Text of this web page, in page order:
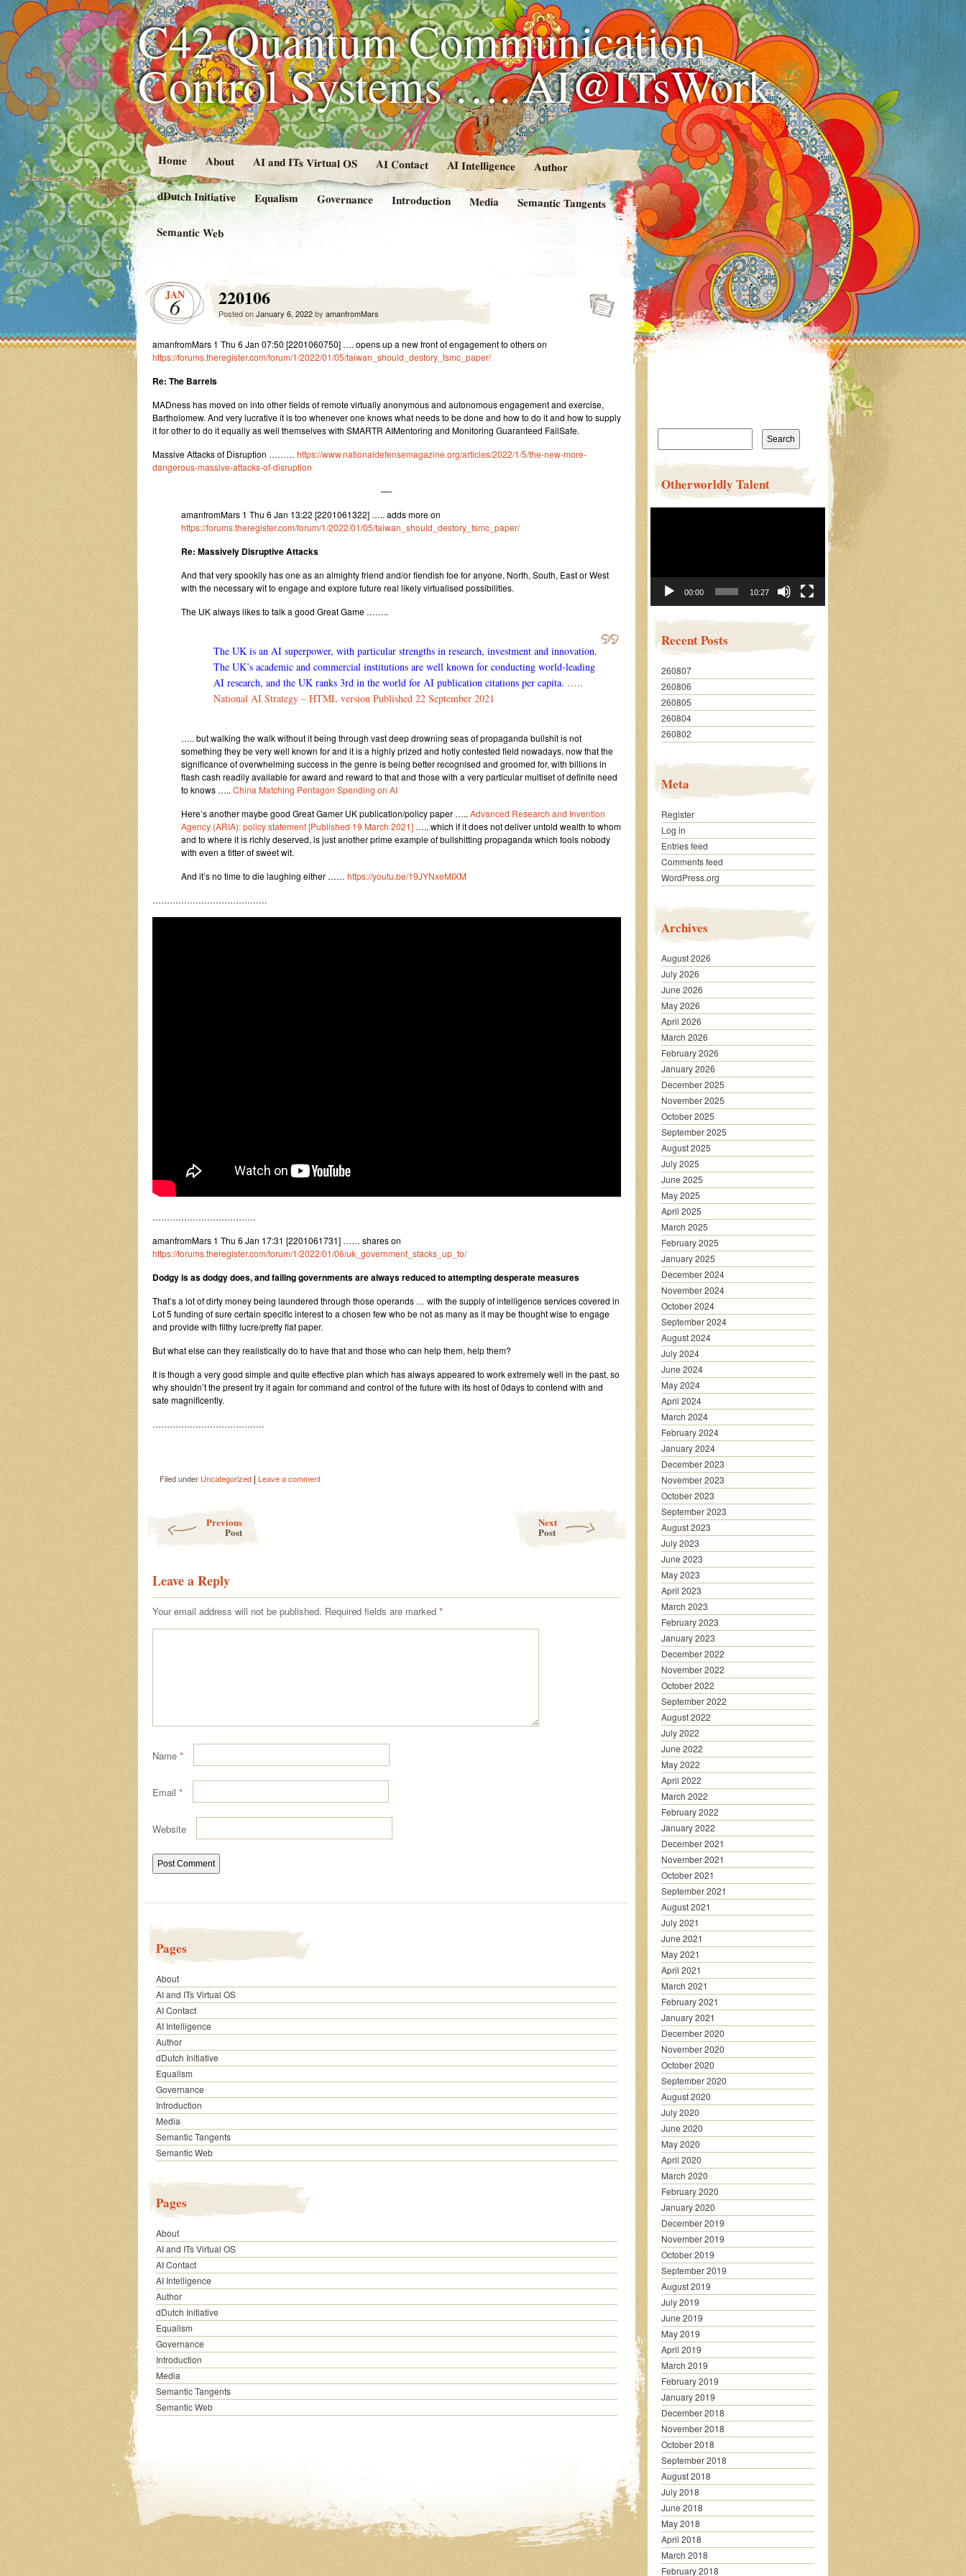
C42 Quantum Communication
Control Systems …. AI@ITsWork
Home About AI and ITs Virtual OS AI Contact AI Intelligence Author
dDutch Initiative Equalism Governance Introduction Media Semantic Tangents
Semantic Web
JAN
6 220106
Posted onJanuary 6, 2022by amanfromMars
amanfromMars 1 Thu 6 Jan 07:50 [2201060750] …. opens up a new front of engagement to others on
https://forums.theregister.com/forum/1/2022/01/05/taiwan_should_destory_tsmc_paper/
Re: The Barrels
MADness has moved on into other fields of remote virtually anonymous and autonomous engagement and exercise,
Bartholomew. And very lucrative it is too whenever one knows what needs to be done and how to do it and how to supply
it for other to do it equally as well themselves with SMARTR AIMentoring and Monitoring Guaranteed FailSafe.
Massive Attacks of Disruption ……… https://www.nationaldefensemagazine.org/articles/2022/1/5/the-new-more-
dangerous-massive-attacks-of-disruption
—-
amanfromMars 1 Thu 6 Jan 13:22 [2201061322] ….. adds more on
https://forums.theregister.com/forum/1/2022/01/05/taiwan_should_destory_tsmc_paper/
Re: Massively Disruptive Attacks
And that very spookily has one as an almighty friend and/or fiendish foe for anyone, North, South, East or West
with the necessary wit to engage and explore future real likely virtualised possibilities.
The UK always likes to talk a good Great Game ……..
The UK is an AI superpower, with particular strengths in research, investment and innovation.
The UK’s academic and commercial institutions are well known for conducting world-leading
AI research, and the UK ranks 3rd in the world for AI publication citations per capita. …..
National AI Strategy – HTML version Published 22 September 2021
….. but walking the walk without it being through vast deep drowning seas of propaganda bullshit is not
something they be very well known for and it is a highly prized and hotly contested field nowadays, now that the
significance of overwhelming success in the genre is being better recognised and groomed for, with billions in
flash cash readily available for award and reward to that and those with a very particular multiset of definite need
to knows ….. China Matching Pentagon Spending on AI
Here’s another maybe good Great Gamer UK publication/policy paper ….. Advanced Research and Invention
Agency (ARIA): policy statement [Published 19 March 2021] ….. which if it does not deliver untold wealth to whom
and to where it is richly deserved, is just another prime example of bullshitting propaganda which fools nobody
with even a titter of sweet wit.
And it’s no time to die laughing either …… https://youtu.be/19JYNxeMIXM
………………………………….
………………………………
amanfromMars 1 Thu 6 Jan 17:31 [2201061731] …… shares on
https://forums.theregister.com/forum/1/2022/01/06/uk_government_stacks_up_to/
Dodgy is as dodgy does, and failing governments are always reduced to attempting desperate measures
That’s a lot of dirty money being laundered through those operands … with the supply of intelligence services covered in
Lot 5 funding of sure certain specific interest to a chosen few who be not as many as it may be thought wise to engage
and provide with filthy lucre/pretty fiat paper.
But what else can they realistically do to have that and those who can help them, help them?
It is though a very good simple and quite effective plan which has always appeared to work extremely well in the past, so
why shouldn’t the present try it again for command and control of the future with its host of 0days to contend with and
sate magnificently.
…………………………………
Filed under Uncategorized | Leave a comment
Previous
Post
Next
Post
Leave a Reply
Your email address will not be published. Required fields are marked *
Name *
Email *
Website
Pages
About
AI and ITs Virtual OS
AI Contact
AI Intelligence
Author
dDutch Initiative
Equalism
Governance
Introduction
Media
Semantic Tangents
Semantic Web
Pages
About
AI and ITs Virtual OS
AI Contact
AI Intelligence
Author
dDutch Initiative
Equalism
Governance
Introduction
Media
Semantic Tangents
Semantic Web
Search
Otherworldly Talent
00:00 10:27
Recent Posts
260807
260806
260805
260804
260802
Meta
Register
Log in
Entries feed
Comments feed
WordPress.org
Archives
August 2026
July 2026
June 2026
May 2026
April 2026
March 2026
February 2026
January 2026
December 2025
November 2025
October 2025
September 2025
August 2025
July 2025
June 2025
May 2025
April 2025
March 2025
February 2025
January 2025
December 2024
November 2024
October 2024
September 2024
August 2024
July 2024
June 2024
May 2024
April 2024
March 2024
February 2024
January 2024
December 2023
November 2023
October 2023
September 2023
August 2023
July 2023
June 2023
May 2023
April 2023
March 2023
February 2023
January 2023
December 2022
November 2022
October 2022
September 2022
August 2022
July 2022
June 2022
May 2022
April 2022
March 2022
February 2022
January 2022
December 2021
November 2021
October 2021
September 2021
August 2021
July 2021
June 2021
May 2021
April 2021
March 2021
February 2021
January 2021
December 2020
November 2020
October 2020
September 2020
August 2020
July 2020
June 2020
May 2020
April 2020
March 2020
February 2020
January 2020
December 2019
November 2019
October 2019
September 2019
August 2019
July 2019
June 2019
May 2019
April 2019
March 2019
February 2019
January 2019
December 2018
November 2018
October 2018
September 2018
August 2018
July 2018
June 2018
May 2018
April 2018
March 2018
February 2018